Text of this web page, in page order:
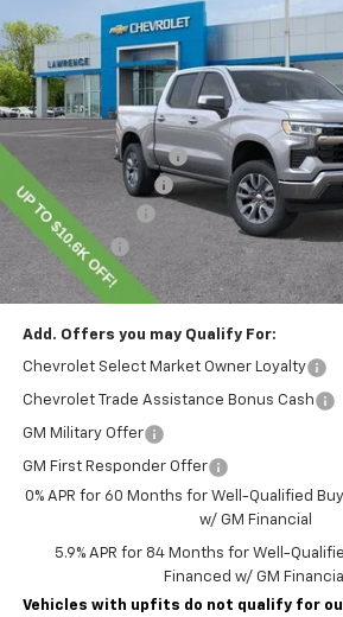
In Stock
MSRP:
Lawrence Discount:
Documentary Fee
Customer Cash
Bonus Cash
Lawrence Price:
Add. Offers you may Qualify For:
Chevrolet Select Market Owner Loyalty
Chevrolet Trade Assistance Bonus Cash
GM Military Offer
GM First Responder Offer
0% APR for 60 Months for Well-Qualified
w/ GM Financial
5.9% APR for 84 Months for Well-
Financed w/ GM Financial
Vehicles with upfits do not qualify for